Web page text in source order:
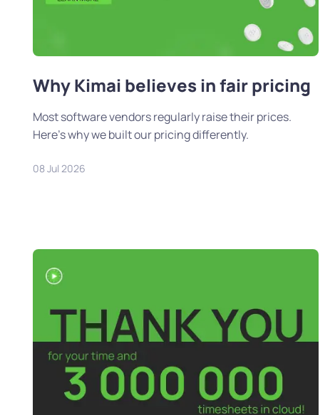
Why Kimai believes in fair pricing
Most software vendors regularly raise their prices.
Here's why we built our pricing differently.
08 Jul 2026